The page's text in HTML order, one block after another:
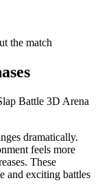
the match
Battle 3D Arena
dramatically.
feels more
These
and exciting battles